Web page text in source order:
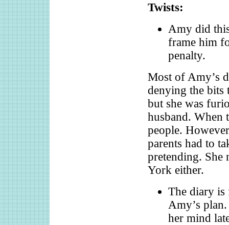
Twists:
Amy did
frame him
penalty.
Most of Amy’s
denying the bits
but she was
husband. When
people.
parents had to
pretending.
York either.
The diary is
Amy’s
her mind